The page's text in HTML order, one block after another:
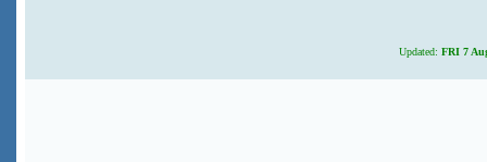
Updated: FRI 7